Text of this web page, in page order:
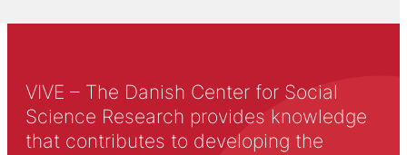
VIVE – The Danish Center for Social
Science Research provides knowledge
that contributes to developing the